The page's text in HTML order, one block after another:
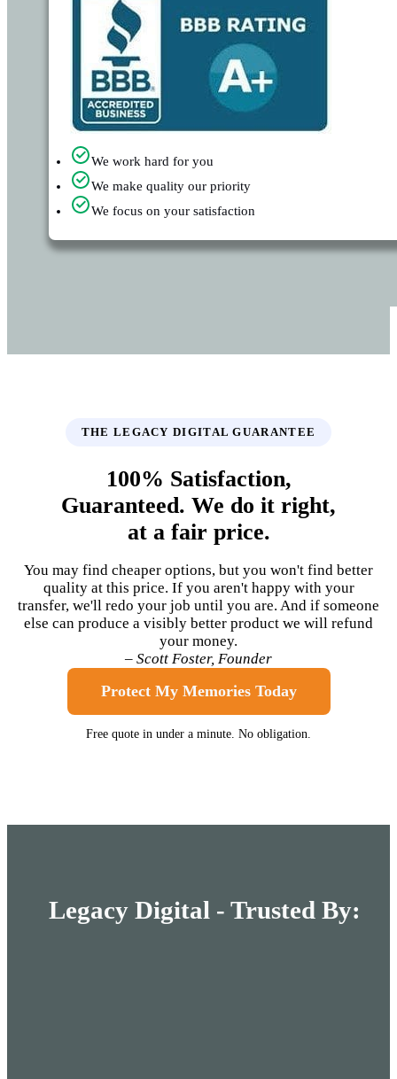
We work hard for you
We make quality our priority
We focus on your satisfaction
THE LEGACY DIGITAL GUARANTEE
100% Satisfaction,
Guaranteed. We do it right,
at a fair price.
You may find cheaper options, but you won't find better
quality at this price. If you aren't happy with your
transfer, we'll redo your job until you are. And if someone
else can produce a visibly better product we will refund
your money.
– Scott Foster, Founder
Protect My Memories Today
Free quote in under a minute. No obligation.
Legacy Digital - Trusted By: